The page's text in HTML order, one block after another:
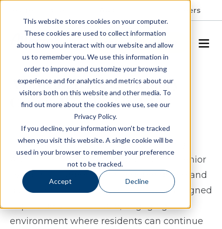
This website stores cookies on your computer.
These cookies are used to collect information
about how you interact with our website and allow
us to remember you. We use this information in
order to improve and customize your browsing
experience and for analytics and metrics about our
visitors both on this website and other media. To
find out more about the cookies we use, see our
Privacy Policy.
If you decline, your information won’t be tracked
when you visit this website. A single cookie will be
used in your browser to remember your preference
not to be tracked.
Accept Decline
Careers
SCHEDULE A TOUR
Assisted Living & Memory
Care in Winchester, VA
For those exploring assisted living or
memory care in Winchester, VA, Spring
Arbor offers a thoughtful approach to senior
living that supports both independence and
daily connection. Our community is designed
to provide a comfortable, engaging
environment where residents can continue